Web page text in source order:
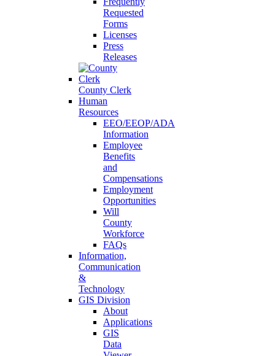
Requested
Forms
Licenses
Press
Releases
County Clerk
Human
Resources
EEO/EEOP/ADA
Information
Employee
Benefits
and
Compensations
Employment
Opportunities
Will
County
Workforce
FAQs
Information,
Communication
&
Technology
GIS Division
About
Applications
GIS
Data